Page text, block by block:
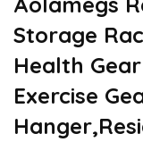
Storage
Health
Exercise